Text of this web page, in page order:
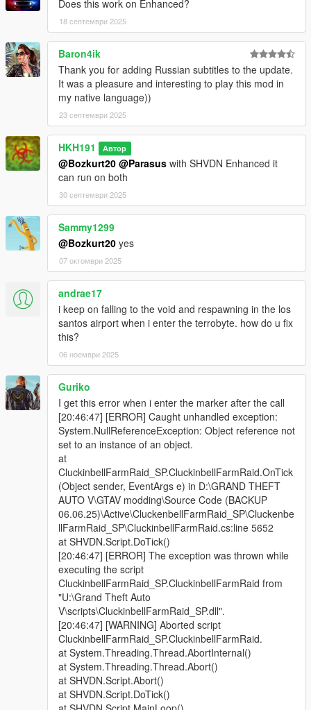
Does this work on Enhanced?
18 септември 2025
Baron4ik
Thank you for adding Russian subtitles to the update.
It was a pleasure and interesting to play this mod in
my native language))
23 септември 2025
HKH191 Автор
@Bozkurt20 @Parasus with SHVDN Enhanced it
can run on both
30 септември 2025
Sammy1299
@Bozkurt20 yes
07 октомври 2025
andrae17
i keep on falling to the void and respawning in the los
santos airport when i enter the terrobyte. how do u fix
this?
06 ноември 2025
Guriko
I get this error when i enter the marker after the call
[20:46:47] [ERROR] Caught unhandled exception:
System.NullReferenceException: Object reference not
set to an instance of an object.
at
CluckinbellFarmRaid_SP.CluckinbellFarmRaid.OnTick
(Object sender, EventArgs e) in D:\GRAND THEFT
AUTO V\GTAV modding\Source Code (BACKUP
06.06.25)\Active\CluckenbellFarmRaid_SP\Cluckenbe
llFarmRaid_SP\CluckinbellFarmRaid.cs:line 5652
at SHVDN.Script.DoTick()
[20:46:47] [ERROR] The exception was thrown while
executing the script
CluckinbellFarmRaid_SP.CluckinbellFarmRaid from
"U:\Grand Theft Auto
V\scripts\CluckinbellFarmRaid_SP.dll".
[20:46:47] [WARNING] Aborted script
CluckinbellFarmRaid_SP.CluckinbellFarmRaid.
at System.Threading.Thread.AbortInternal()
at System.Threading.Thread.Abort()
at SHVDN.Script.Abort()
at SHVDN.Script.DoTick()